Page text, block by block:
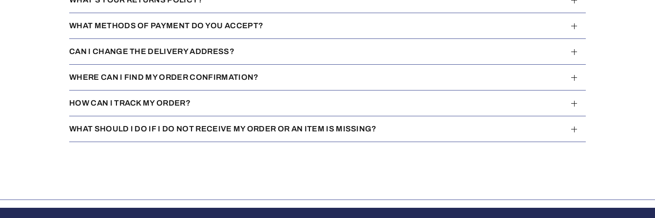
WHAT METHODS OF PAYMENT DO YOU ACCEPT?
CAN I CHANGE THE DELIVERY ADDRESS?
WHERE CAN I FIND MY ORDER CONFIRMATION?
HOW CAN I TRACK MY ORDER?
WHAT SHOULD I DO IF I DO NOT RECEIVE MY ORDER OR AN ITEM IS MISSING?